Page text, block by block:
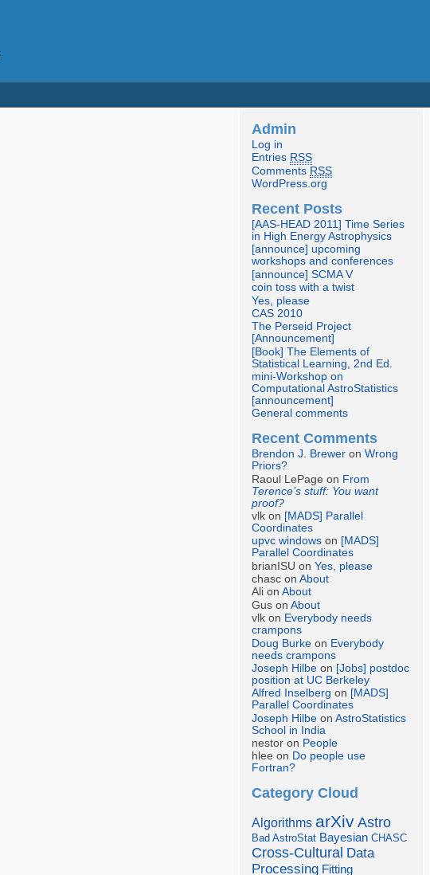
Admin
Log in
Entries RSS
Comments RSS
WordPress.org
Recent Posts
[AAS-HEAD 2011] Time Series
in High Energy Astrophysics
[announce] upcoming
workshops and conferences
[announce] SCMA V
coin toss with a twist
Yes, please
CAS 2010
The Perseid Project
[Announcement]
[Book] The Elements of
Statistical Learning, 2nd Ed.
mini-Workshop on
Computational AstroStatistics
[announcement]
General comments
Recent Comments
Brendon J. Brewer onWrong
Priors?
Raoul LePage on From
Terence’s stuff: You want
proof?
vlk on [MADS] Parallel
Coordinates
upvc windows on [MADS]
Parallel Coordinates
brianISU onYes, please
chasc onAbout
Ali onAbout
Gus onAbout
vlk on Everybody needs
crampons
Doug Burke on Everybody
needs crampons
Joseph Hilbe on [Jobs] postdoc
position at UC Berkeley
Alfred Inselberg on [MADS]
Parallel Coordinates
Joseph Hilbe onAstroStatistics
School in India
nestor on People
hlee on Do people use
Fortran?
Category Cloud
Algorithms arXiv Astro
Bad AstroStat Bayesian CHASC
Cross-Cultural Data
Processing Fitting